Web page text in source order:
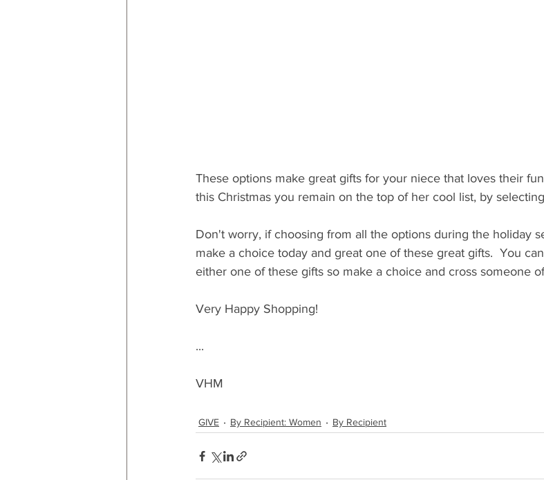
These options make great gifts for your niece that loves their
this Christmas you remain on the top of her cool list, by
Don't worry, if choosing from all the options during the holiday
make a choice today and great one of these great gifts.  You
either one of these gifts so make a choice and cross someone
Very Happy Shopping!
...
VHM
GIVE By Recipient: Women By Recipient